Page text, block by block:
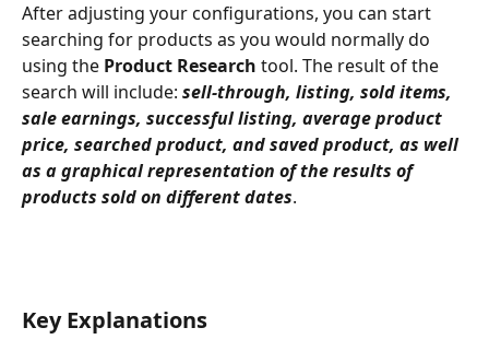
After adjusting your configurations, you can start
searching for products as you would normally do
using the Product Research tool. The result of the
search will include: sell-through, listing, sold items,
sale earnings, successful listing, average product
price, searched product, and saved product, as well
as a graphical representation of the results of
products sold on different dates.
Key Explanations